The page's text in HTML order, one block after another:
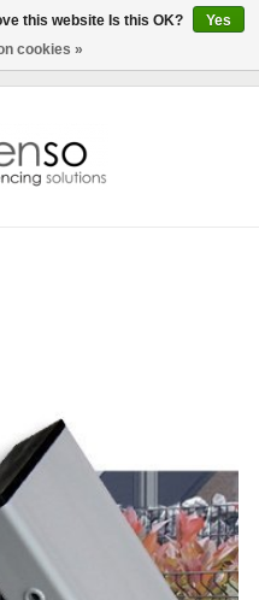
this website Is this OK?
Yes
cookies »